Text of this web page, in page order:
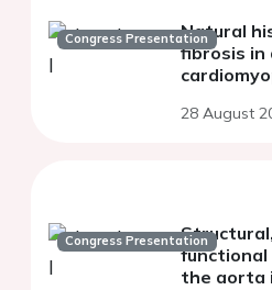
Congress PresentationNatural
fibrosis in
28 August
Congress Presentation
the aorta